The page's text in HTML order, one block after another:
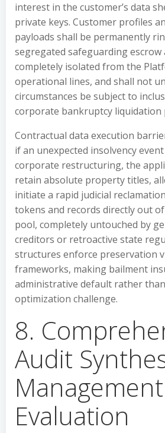
interest in the customer’s data
private keys. Customer profiles
payloads shall be permanently
segregated safeguarding escrow
completely isolated from the
operational lines, and shall not
circumstances be subject to
corporate bankruptcy liquidation
Contractual data execution
if an unexpected insolvency
corporate restructuring, the
retain absolute property titles,
initiate a rapid judicial
tokens and records directly out
pool, completely untouched by
creditors or retroactive state
structures enforce preservation
frameworks, making bailment
administrative default rather
optimization challenge.
8.
Audit
Management
Evaluation